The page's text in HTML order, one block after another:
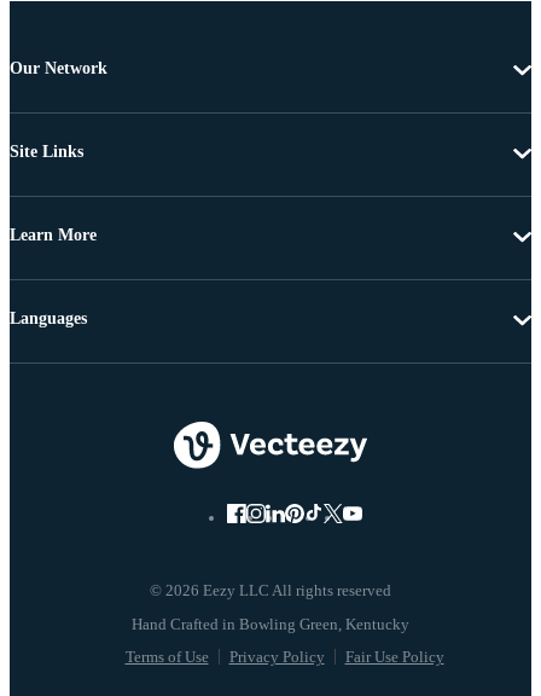
Our Network
Site Links
Learn More
© 2026 Eezy LLC All rights reserved
Terms of Use Privacy Policy Fair Use Policy
Languages